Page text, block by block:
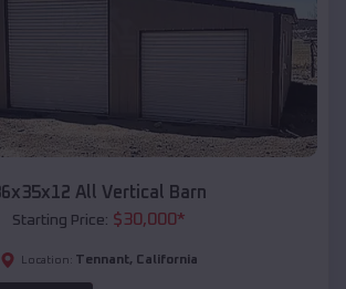
All Vertical Barn
Starting Price: $30,000*
Location: Tennant, California